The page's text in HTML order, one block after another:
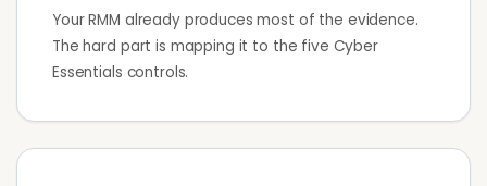
Your RMM already produces most of the evidence.
The hard part is mapping it to the five Cyber
Essentials controls.